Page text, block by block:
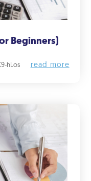
Beginners)
hLos
read more